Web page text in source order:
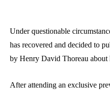
Under questionable
has recovered and decided to
by Henry David Thoreau about
After attending an exclusive